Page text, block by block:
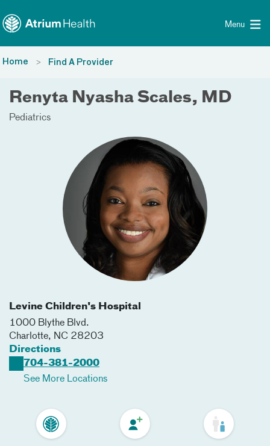
Menu
Home Find A Provider
Renyta Nyasha Scales, MD
Pediatrics
Levine Children's Hospital
1000 Blythe Blvd.
Charlotte, NC 28203
Directions
704-381-2000
See More Locations